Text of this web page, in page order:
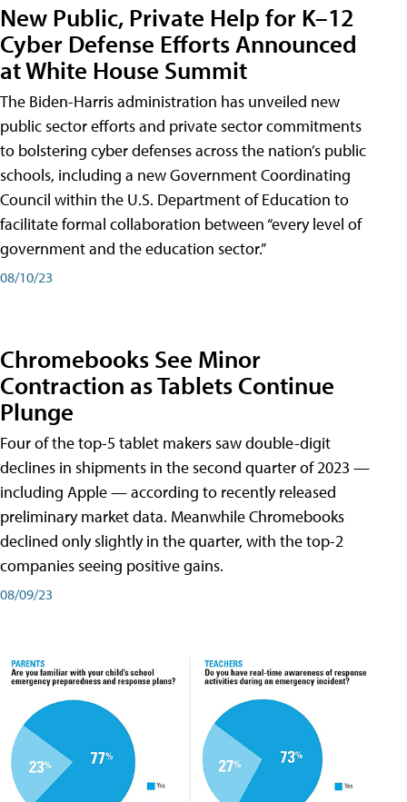
New Public, Private Help for K–12
Cyber Defense Efforts Announced
at White House Summit
The Biden-Harris administration has unveiled new
public sector efforts and private sector commitments
to bolstering cyber defenses across the nation’s public
schools, including a new Government Coordinating
Council within the U.S. Department of Education to
facilitate formal collaboration between “every level of
government and the education sector.”
08/10/23
Chromebooks See Minor
Contraction as Tablets Continue
Plunge
Four of the top-5 tablet makers saw double-digit
declines in shipments in the second quarter of 2023 —
including Apple — according to recently released
preliminary market data. Meanwhile Chromebooks
declined only slightly in the quarter, with the top-2
companies seeing positive gains.
08/09/23